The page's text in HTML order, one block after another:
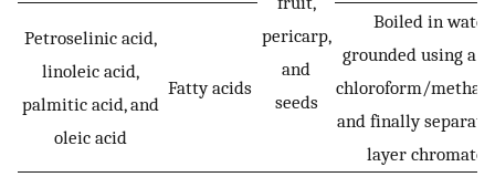
pericarp,
and
seeds
Petroselinic acid,
linoleic acid,
palmitic acid, and
oleic acid
Fatty acids
Boiled in
grounded using a
chloroform/
and finally
layer